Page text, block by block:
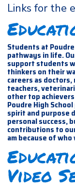
Links for the
Students at
pathways in life.
support students
thinkers on their
careers as
teachers,
other top
Poudre High
spirit and purpose
personal success,
contributions to
am because of
Video